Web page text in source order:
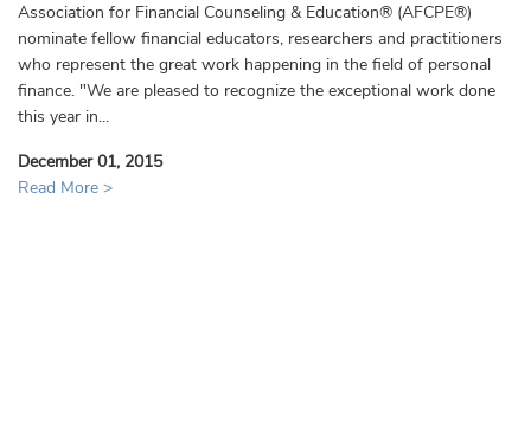
Association for Financial Counseling & Education® (AFCPE®)
nominate fellow financial educators, researchers and practitioners
who represent the great work happening in the field of personal
finance. "We are pleased to recognize the exceptional work done
this year in...
December 01, 2015
Read More >